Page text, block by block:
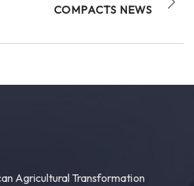
COMPACTS NEWS
Agricultural Transformation